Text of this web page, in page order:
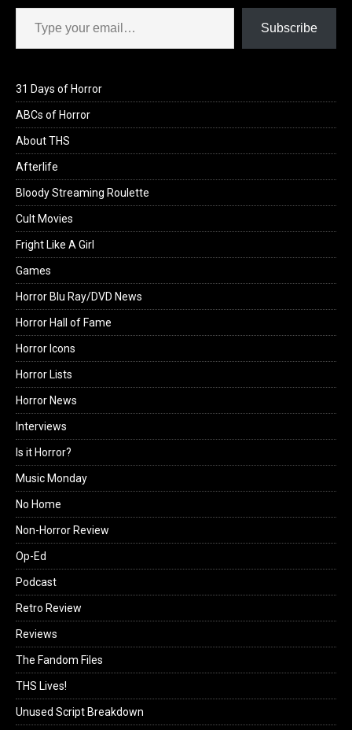
Type your email…
Subscribe
31 Days of Horror
ABCs of Horror
About THS
Afterlife
Bloody Streaming Roulette
Cult Movies
Fright Like A Girl
Games
Horror Blu Ray/DVD News
Horror Hall of Fame
Horror Icons
Horror Lists
Horror News
Interviews
Is it Horror?
Music Monday
No Home
Non-Horror Review
Op-Ed
Podcast
Retro Review
Reviews
The Fandom Files
THS Lives!
Unused Script Breakdown